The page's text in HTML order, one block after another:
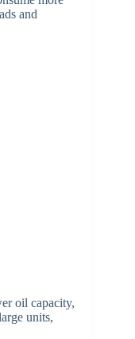
and
oil capacity,
units,